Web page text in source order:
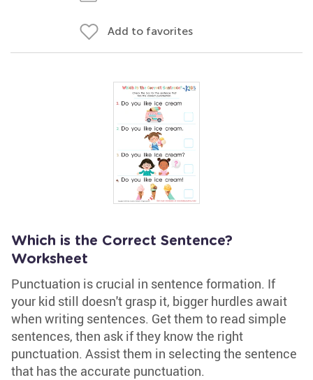
Add to favorites
Which is the Correct Sentence?
Worksheet
Punctuation is crucial in sentence formation. If
your kid still doesn't grasp it, bigger hurdles await
when writing sentences. Get them to read simple
sentences, then ask if they know the right
punctuation. Assist them in selecting the sentence
that has the accurate punctuation.